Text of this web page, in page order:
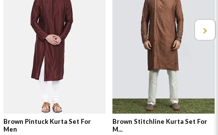
Brown Pintuck Kurta Set For
Men
Brown Stitchline Kurta Set For
M...